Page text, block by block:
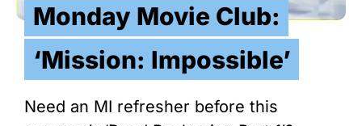
Monday Movie Club:
‘Mission: Impossible’
Need an MI refresher before this